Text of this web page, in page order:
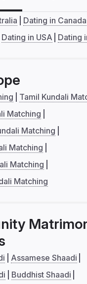
Dating in Canada
Dating in USA Dating
Tamil Kundali
Matching
Matching
Matching
Matching
Matching
Assamese Shaadi
Buddhist Shaadi